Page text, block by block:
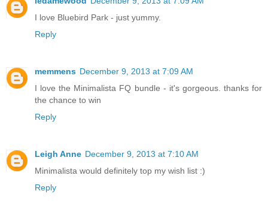
I love Bluebird Park - just yummy.
Reply
memmens December 9, 2013 at 7:09 AM
I love the Minimalista FQ bundle - it's gorgeous. thanks for
the chance to win
Reply
Leigh Anne December 9, 2013 at 7:10 AM
Minimalista would definitely top my wish list :)
Reply